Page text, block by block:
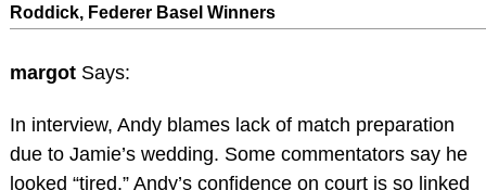
Roddick, Federer Basel Winners
margot Says:
In interview, Andy blames lack of match preparation
due to Jamie’s wedding. Some commentators say he
looked “tired.” Andy’s confidence on court is so linked